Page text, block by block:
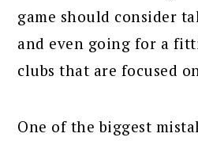
game should consider
and even going for a
clubs that are focused
One of the biggest